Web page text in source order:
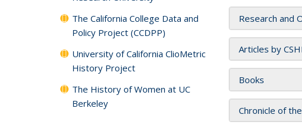
Research and
Articles by
Books
Chronicle of
The California College Data and
Policy Project (CCDPP)
University of California ClioMetric
History Project
The History of Women at UC
Berkeley